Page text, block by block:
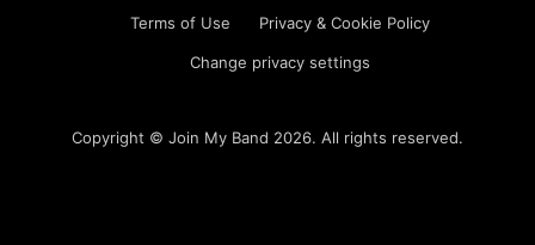
Terms of Use Privacy & Cookie Policy
Change privacy settings
Copyright © Join My Band 2026. All rights reserved.